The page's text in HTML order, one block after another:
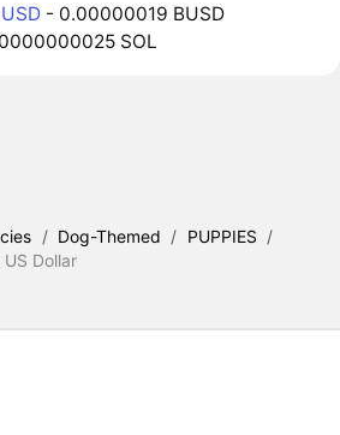
- 0.00000019 BUSD
SOL
/ Dog-Themed / PUPPIES /
Dollar